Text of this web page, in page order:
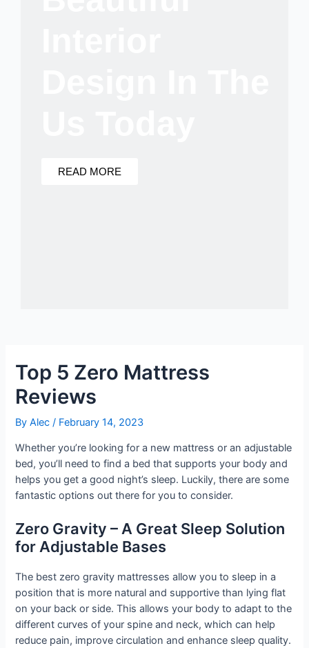
READ MORE
Top 5 Zero Mattress
Reviews
ByAlec / February 14, 2023
Whether you’re looking for a new mattress or an adjustable
bed, you’ll need to find a bed that supports your body and
helps you get a good night’s sleep. Luckily, there are some
fantastic options out there for you to consider.
Zero Gravity – A Great Sleep Solution
for Adjustable Bases
The best zero gravity mattresses allow you to sleep in a
position that is more natural and supportive than lying flat
on your back or side. This allows your body to adapt to the
different curves of your spine and neck, which can help
reduce pain, improve circulation and enhance sleep quality.